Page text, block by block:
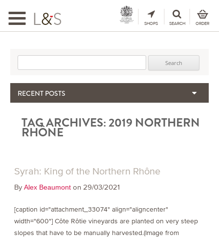
Toggle
navigation
SHOPS SEARCH ORDER
RECENT POSTS
The Importance & Futility of Scores
2024 Port Vintage Declaration
TAG ARCHIVES:2019 NORTHERN
RHÔNE
Syrah: King of the Northern Rhône
By Alex Beaumonton 29/03/2021
[caption id="attachment_33074" align="aligncenter"
width="600"] Côte Rôtie vineyards are planted on very steep
slopes that have to be manually harvested.(Image from